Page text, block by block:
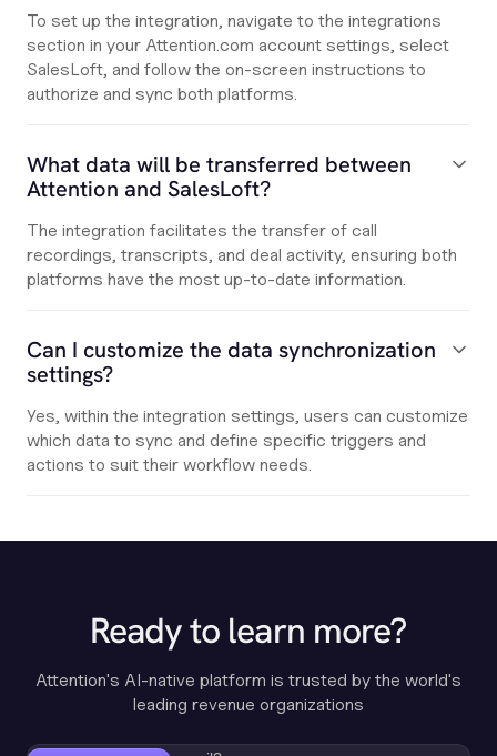
To set up the integration, navigate to the integrations
section in your Attention.com account settings, select
SalesLoft, and follow the on-screen instructions to
authorize and sync both platforms.
What data will be transferred between
Attention and SalesLoft?
The integration facilitates the transfer of call
recordings, transcripts, and deal activity, ensuring both
platforms have the most up-to-date information.
Can I customize the data synchronization
settings?
Yes, within the integration settings, users can customize
which data to sync and define specific triggers and
actions to suit their workflow needs.
Ready to learn more?
Attention's AI-native platform is trusted by the world's
leading revenue organizations